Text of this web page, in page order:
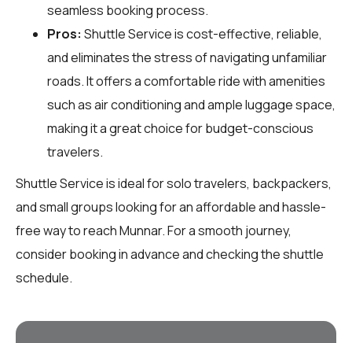
seamless booking process.
Pros: Shuttle Service is cost-effective, reliable,
and eliminates the stress of navigating unfamiliar
roads. It offers a comfortable ride with amenities
such as air conditioning and ample luggage space,
making it a great choice for budget-conscious
travelers.
Shuttle Service is ideal for solo travelers, backpackers,
and small groups looking for an affordable and hassle-
free way to reach Munnar. For a smooth journey,
consider booking in advance and checking the shuttle
schedule.